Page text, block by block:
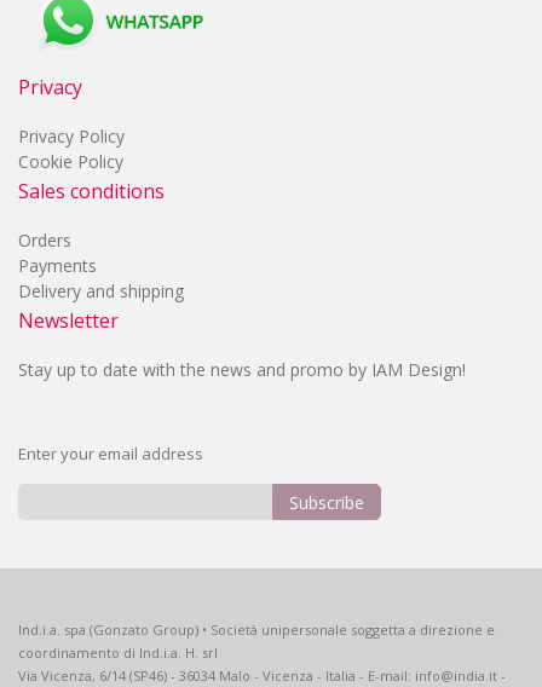
Privacy
Privacy Policy
Cookie Policy
Sales conditions
Orders
Payments
Delivery and shipping
Newsletter
Stay up to date with the news and promo by IAM Design!
Enter your email address
Our
Newsletter:
Subscribe
Ind.i.a. spa (Gonzato Group) • Società unipersonale soggetta a direzione e
coordinamento di Ind.i.a. H. srl
Via Vicenza, 6/14 (SP46) - 36034 Malo - Vicenza - Italia - E-mail: info@india.it -